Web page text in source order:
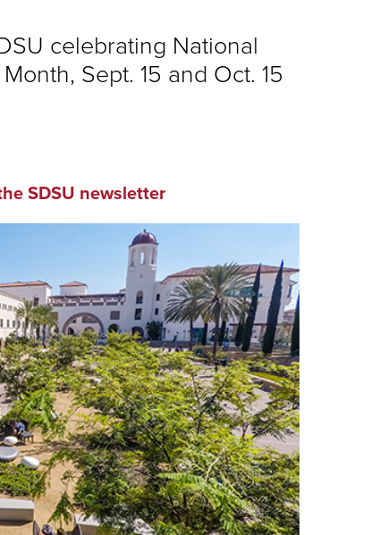
celebrating National
Sept. 15 and Oct. 15
SDSU newsletter